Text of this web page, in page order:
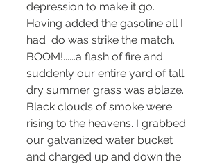
depression to make it go.
Having added the gasoline all I
had  do was strike the match.
BOOM!......a flash of fire and
suddenly our entire yard of tall
dry summer grass was ablaze.
Black clouds of smoke were
rising to the heavens. I grabbed
our galvanized water bucket
and charged up and down the